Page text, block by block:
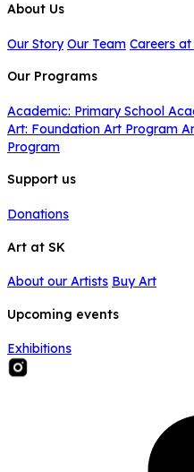
About Us
Our Story Our Team Careers at
Our Programs
Academic: Primary School
Art: Foundation Art Program
Program
Support us
Donations
Art at SK
About our Artists Buy Art
Upcoming events
Exhibitions